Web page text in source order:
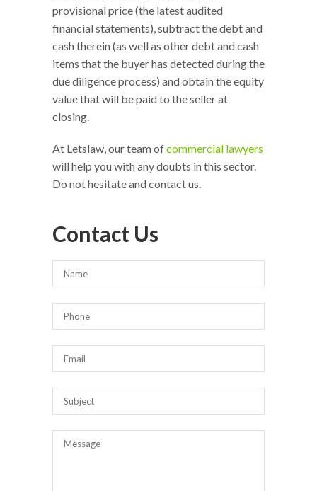
provisional price (the latest audited
financial statements), subtract the debt and
cash therein (as well as other debt and cash
items that the buyer has detected during the
due diligence process) and obtain the equity
value that will be paid to the seller at
closing.
At Letslaw, our team ofcommercial lawyers
will help you with any doubts in this sector.
Do not hesitate and contact us.
Contact Us